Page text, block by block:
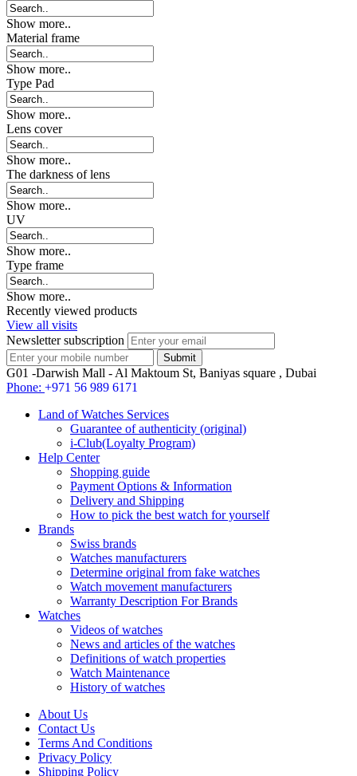
Show more..
Material frame
Show more..
Type Pad
Show more..
Lens cover
Show more..
The darkness of lens
Show more..
UV
Show more..
Type frame
Show more..
Recently viewed products
View all visits
Newsletter subscription
G01 -Darwish Mall - Al Maktoum St, Baniyas square , Dubai
Phone: +971 56 989 6171
Land of Watches Services
Guarantee of authenticity (original)
i-Club(Loyalty Program)
Help Center
Shopping guide
Payment Options & Information
Delivery and Shipping
How to pick the best watch for yourself
Brands
Swiss brands
Watches manufacturers
Determine original from fake watches
Watch movement manufacturers
Warranty Description For Brands
Watches
Videos of watches
News and articles of the watches
Definitions of watch properties
Watch Maintenance
History of watches
About Us
Contact Us
Terms And Conditions
Privacy Policy
Shipping Policy